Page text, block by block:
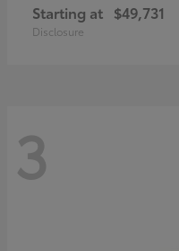
Starting at $49,731
Disclosure
3